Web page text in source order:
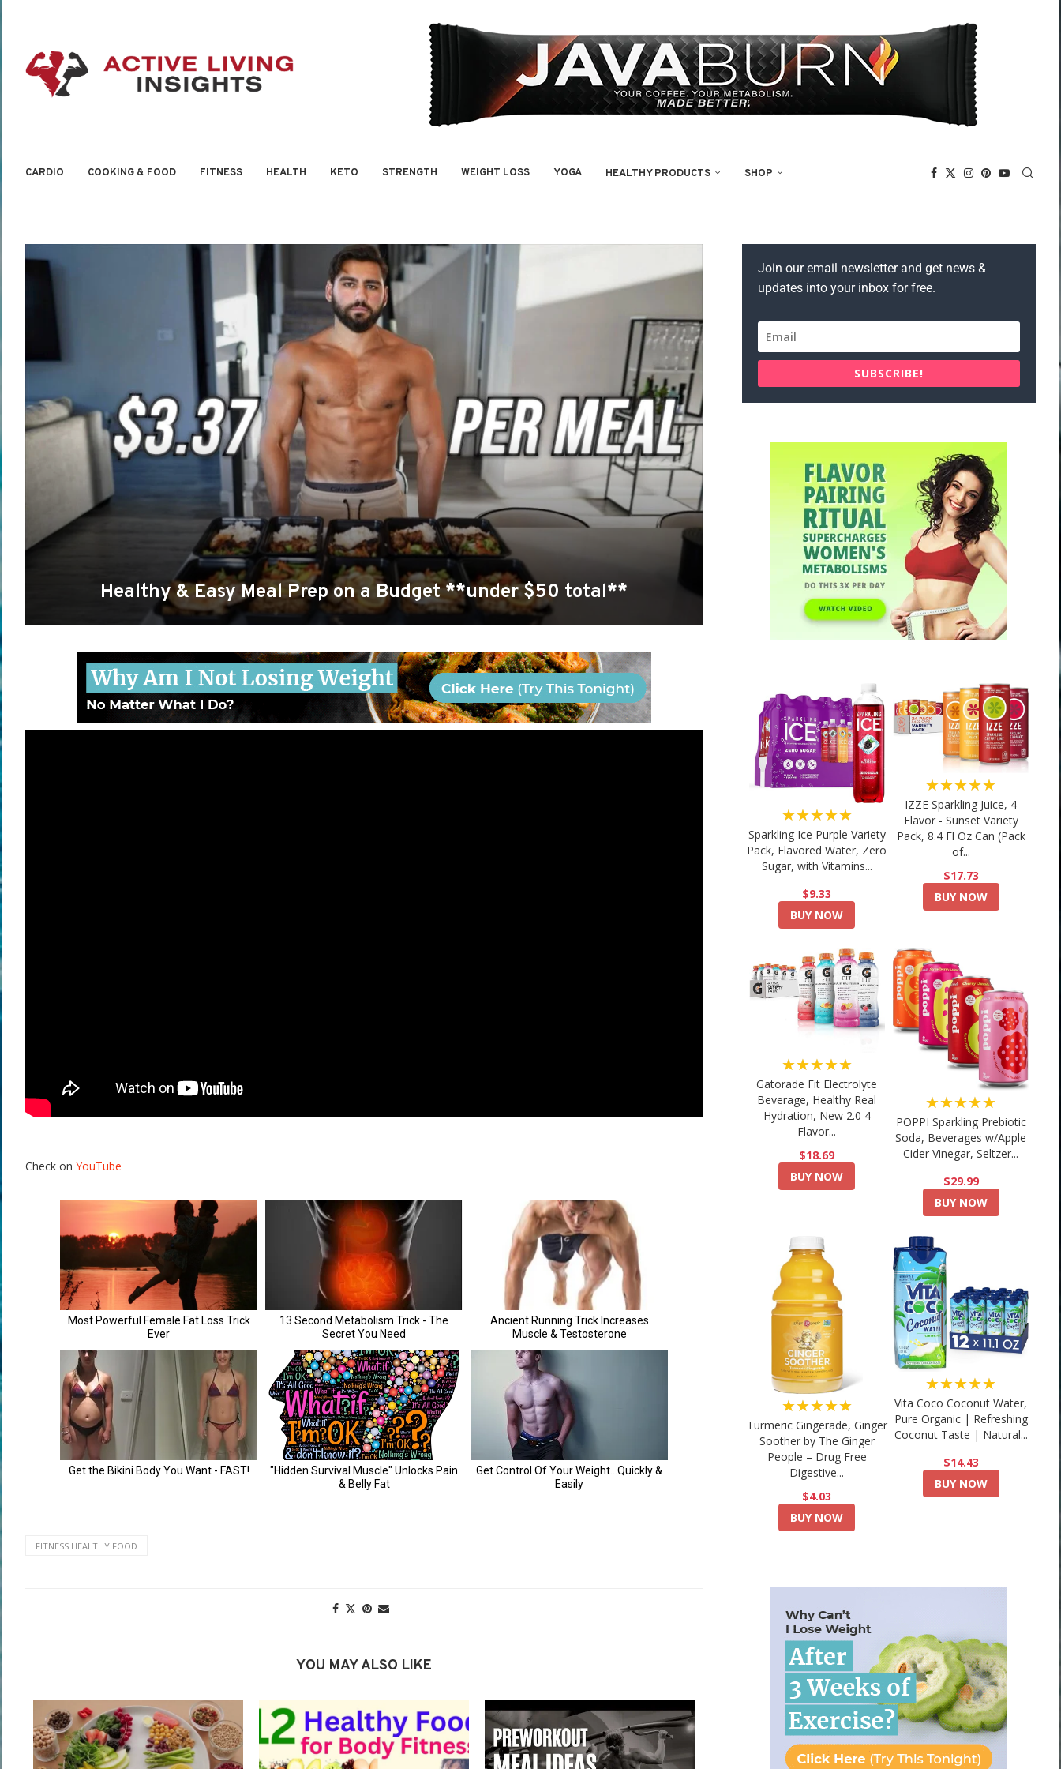
CARDIO COOKING & FOOD FITNESS HEALTH KETO STRENGTH WEIGHT LOSS YOGA HEALTHY PRODUCTS SHOP
Healthy & Easy Meal Prep on a Budget **under $50 total**
Check on YouTube
FITNESS HEALTHY FOOD
YOU MAY ALSO LIKE
Join our email newsletter and get news &
updates into your inbox for free.
SUBSCRIBE!
★★★★★
Sparkling Ice Purple Variety
Pack, Flavored Water, Zero
Sugar, with Vitamins...
$9.33
BUY NOW
★★★★★
IZZE Sparkling Juice, 4
Flavor - Sunset Variety
Pack, 8.4 Fl Oz Can (Pack
of...
$17.73
BUY NOW
★★★★★
Gatorade Fit Electrolyte
Beverage, Healthy Real
Hydration, New 2.0 4
Flavor...
$18.69
BUY NOW
★★★★★
POPPI Sparkling Prebiotic
Soda, Beverages w/Apple
Cider Vinegar, Seltzer...
$29.99
BUY NOW
★★★★★
Turmeric Gingerade, Ginger
Soother by The Ginger
People – Drug Free
Digestive...
$4.03
BUY NOW
★★★★★
Vita Coco Coconut Water,
Pure Organic | Refreshing
Coconut Taste | Natural...
$14.43
BUY NOW